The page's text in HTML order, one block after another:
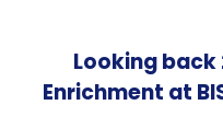
Looking back
Enrichment at